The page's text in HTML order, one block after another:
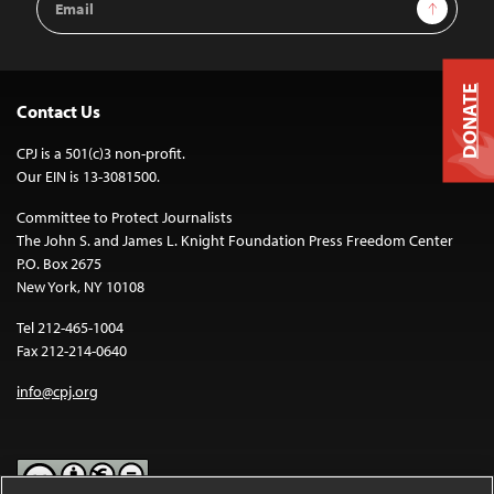
Address
Contact Us
CPJ is a 501(c)3 non-profit.
Our EIN is 13-3081500.
Committee to Protect Journalists
The John S. and James L. Knight Foundation Press Freedom Center
P.O. Box 2675
New York, NY 10108
Tel 212-465-1004
Fax 212-214-0640
info@cpj.org
DONATE